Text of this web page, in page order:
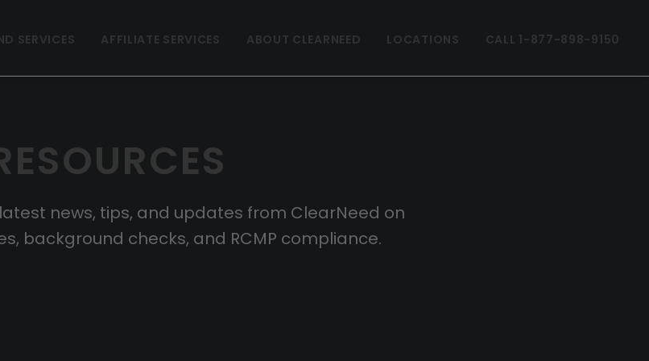
SERVICES AFFILIATE SERVICES ABOUT CLEARNEED LOCATIONS CALL 1-877-898-9150
news, tips, and updates from ClearNeed on
background checks, and RCMP compliance.